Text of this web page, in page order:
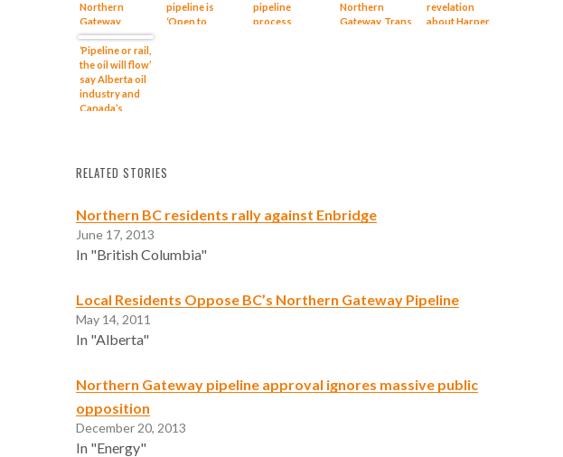
Northern
Gateway
complaint
pipeline is
‘Open to
pipeline
process
Northern
Gateway, Trans
revelation
about Harper
‘Pipeline or rail,
the oil will flow’
say Alberta oil
industry and
Canada’s
RELATED STORIES
Northern BC residents rally against Enbridge
June 17, 2013
In "British Columbia"
Local Residents Oppose BC’s Northern Gateway Pipeline
May 14, 2011
In "Alberta"
Northern Gateway pipeline approval ignores massive public
opposition
December 20, 2013
In "Energy"